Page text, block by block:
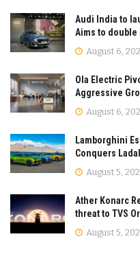
Audi India to
Aims to double
August 6,
Ola Electric
Aggressive
August 6,
Lamborghini
Conquers
August 5,
Ather Konarc
threat to TVS
August 5,